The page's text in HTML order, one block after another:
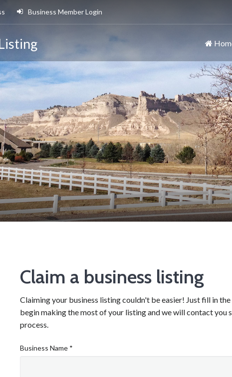
Business Member Login
Scottsbluff
City
Claim a business listing
Claiming your business listing couldn't be easier! Just fill in
begin making the most of your listing and we will contact you
process.
Business Name *